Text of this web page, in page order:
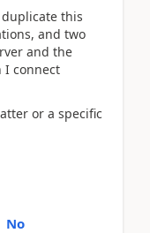
this
and two
and the
I connect
or a specific
No